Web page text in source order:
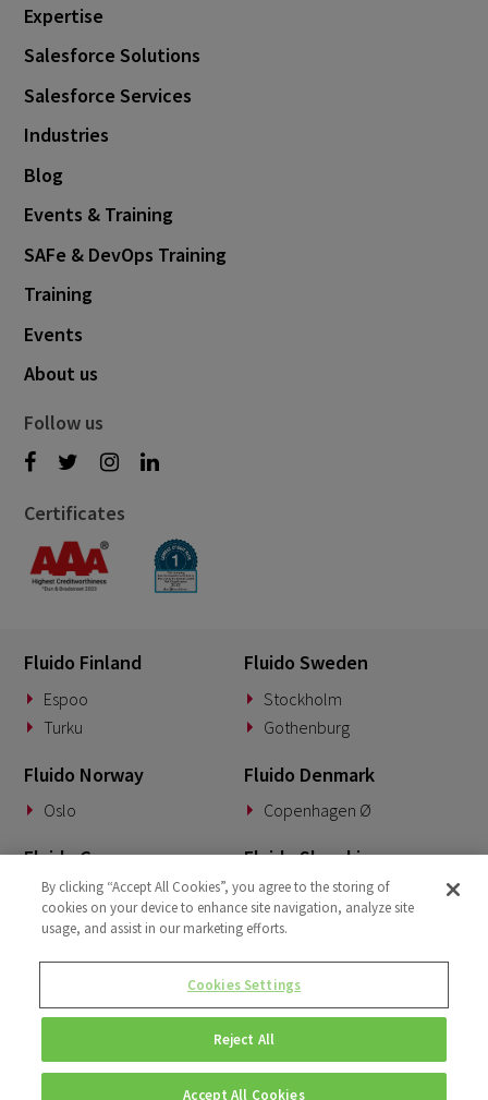
Expertise
Salesforce Solutions
Salesforce Services
Industries
Blog
Events & Training
SAFe & DevOps Training
Training
Events
About us
Follow us
Certificates
Fluido Finland
Espoo
Turku
Fluido Sweden
Stockholm
Gothenburg
Fluido Norway
Oslo
Fluido Denmark
Copenhagen Ø
Fluido Germany
Munich
Fluido Slovakia
Banská Bystrica
Fluido Benelux Fluido UK&I
London
Dublin
© Copyright 2026 • Fluido • All rights reserved. |Privacy Policy.
By clicking “Accept All Cookies”, you agree to the storing of
cookies on your device to enhance site navigation, analyze site
usage, and assist in our marketing efforts.
Cookies Settings
Reject All
Accept All Cookies